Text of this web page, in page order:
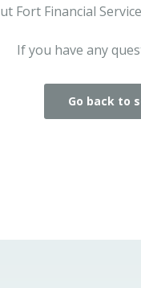
Fort Financial
If you have any
Go back to